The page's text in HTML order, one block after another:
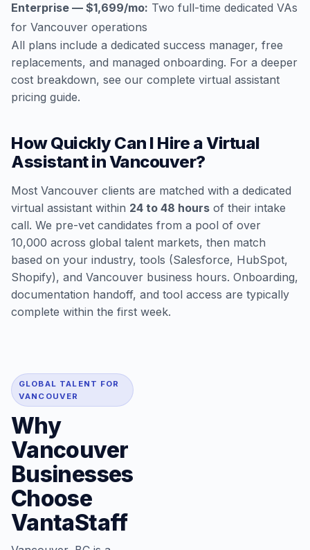
Enterprise — $1,699/mo: Two full-time dedicated VAs
for Vancouver operations
All plans include a dedicated success manager, free
replacements, and managed onboarding. For a deeper
cost breakdown, see our complete virtual assistant
pricing guide.
How Quickly Can I Hire a Virtual
Assistant in Vancouver?
Most Vancouver clients are matched with a dedicated
virtual assistant within 24 to 48 hours of their intake
call. We pre-vet candidates from a pool of over
10,000 across global talent markets, then match
based on your industry, tools (Salesforce, HubSpot,
Shopify), and Vancouver business hours. Onboarding,
documentation handoff, and tool access are typically
complete within the first week.
GLOBAL TALENT FOR
VANCOUVER
Why
Vancouver
Businesses
Choose
VantaStaff